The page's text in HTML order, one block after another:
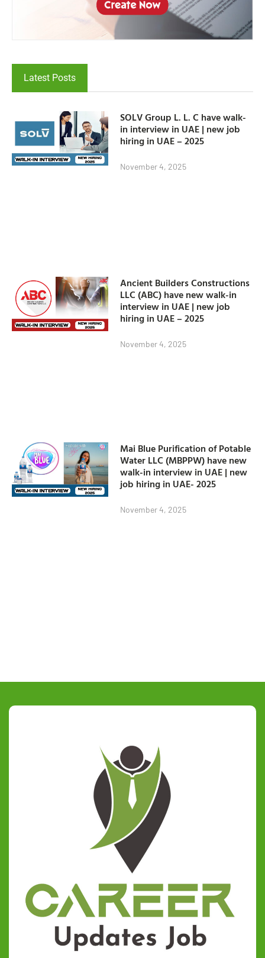
Latest Posts
SOLV Group L. L. C have walk-
in interview in UAE | new job
hiring in UAE – 2025
November 4, 2025
Ancient Builders Constructions
LLC (ABC) have new walk-in
interview in UAE | new job
hiring in UAE – 2025
November 4, 2025
Mai Blue Purification of Potable
Water LLC (MBPPW) have new
walk-in interview in UAE | new
job hiring in UAE- 2025
November 4, 2025